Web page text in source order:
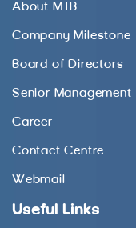
About MTB
Company Milestone
Board of Directors
Senior Management
Career
Contact Centre
Webmail
Useful Links